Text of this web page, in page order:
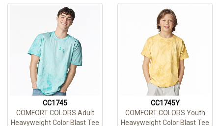
CC1745
COMFORT COLORS Adult
Heavyweight Color Blast Tee
CC1745Y
COMFORT COLORS Youth
Heavyweight Color Blast Tee